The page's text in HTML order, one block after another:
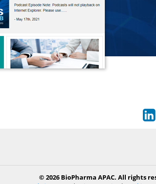
© 2026 BioPharma APAC. All rights